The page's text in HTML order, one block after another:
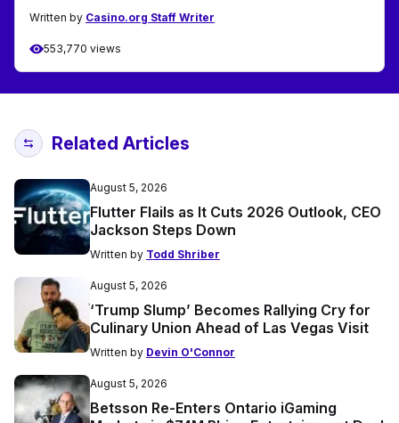
Written by Casino.org Staff Writer
553,770 views
Related Articles
August 5, 2026
Flutter Flails as It Cuts 2026 Outlook, CEO
Jackson Steps Down
Written by Todd Shriber
August 5, 2026
‘Trump Slump’ Becomes Rallying Cry for
Culinary Union Ahead of Las Vegas Visit
Written by Devin O'Connor
August 5, 2026
Betsson Re-Enters Ontario iGaming